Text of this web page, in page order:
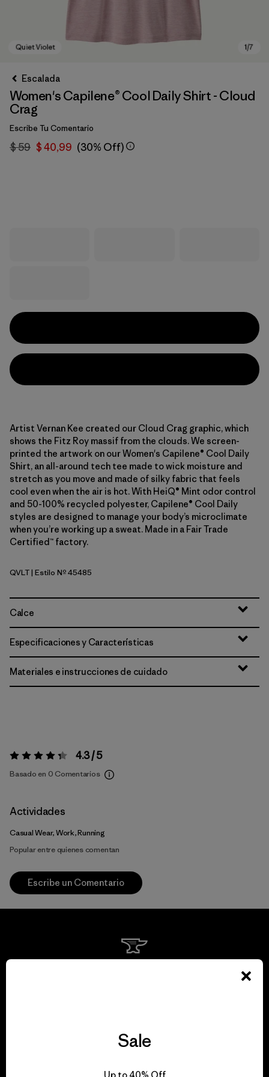
Escalada
Women's Capilene® Cool Daily Shirt - Cloud
Crag
Escribe Tu Comentario
$ 59 $ 40,99 (30% Off)
Artist Vernan Kee created our Cloud Crag graphic, which
shows the Fitz Roy massif from the clouds. We screen-
printed the artwork on our Women's Capilene® Cool Daily
Shirt, an all-around tech tee made to wick moisture and
stretch as you move and made of silky fabric that feels
cool even when the air is hot. With HeiQ® Mint odor control
and 50-100% recycled polyester, Capilene® Cool Daily
styles are designed to manage your body’s microclimate
when you’re working up a sweat. Made in a Fair Trade
Certified™ factory.
Quiet Violet
QVLT| Estilo Nº 45485
Calce
Especificaciones y Características
Materiales e instrucciones de cuidado
Valoración:4.3 / 5 4.3 / 5
Basado en 0 Comentarios
Actividades
Casual Wear, Work, Running
Popular entre quienes comentan
Escribe un Comentario
Sale
Up to 40% Off